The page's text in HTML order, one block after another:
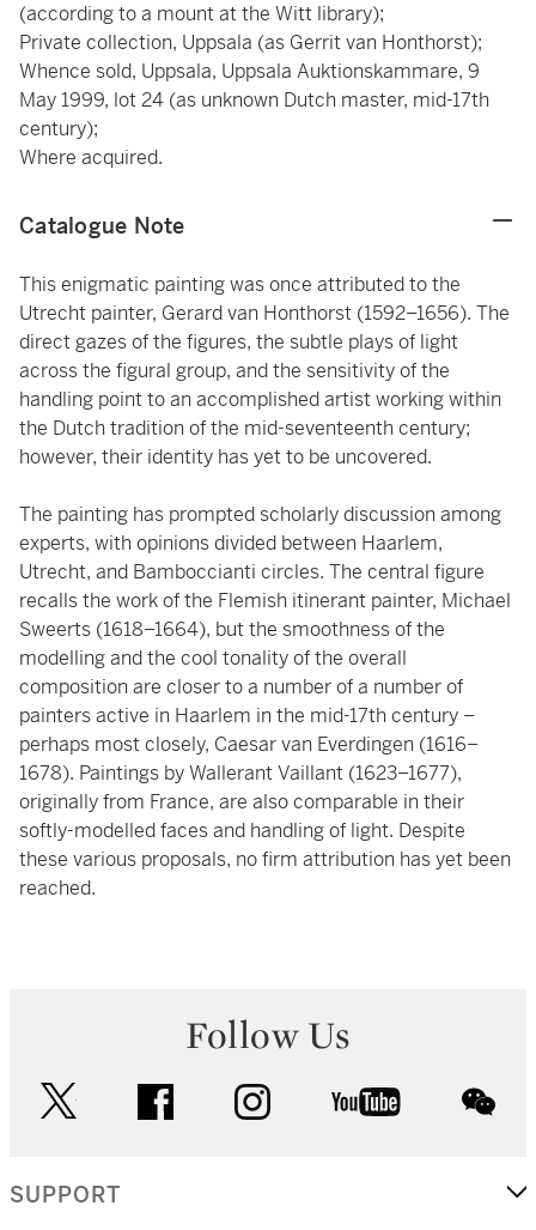
(according to a mount at the Witt library);
Private collection, Uppsala (as Gerrit van Honthorst);
Whence sold, Uppsala, Uppsala Auktionskammare, 9
May 1999, lot 24 (as unknown Dutch master, mid-17th
century);
Where acquired.
Catalogue Note
This enigmatic painting was once attributed to the
Utrecht painter, Gerard van Honthorst (1592–1656). The
direct gazes of the figures, the subtle plays of light
across the figural group, and the sensitivity of the
handling point to an accomplished artist working within
the Dutch tradition of the mid-seventeenth century;
however, their identity has yet to be uncovered.
The painting has prompted scholarly discussion among
experts, with opinions divided between Haarlem,
Utrecht, and Bamboccianti circles. The central figure
recalls the work of the Flemish itinerant painter, Michael
Sweerts (1618–1664), but the smoothness of the
modelling and the cool tonality of the overall
composition are closer to a number of a number of
painters active in Haarlem in the mid-17th century –
perhaps most closely, Caesar van Everdingen (1616–
1678). Paintings by Wallerant Vaillant (1623–1677),
originally from France, are also comparable in their
softly-modelled faces and handling of light. Despite
these various proposals, no firm attribution has yet been
reached.
Follow Us
facebook instagram youtube
SUPPORT